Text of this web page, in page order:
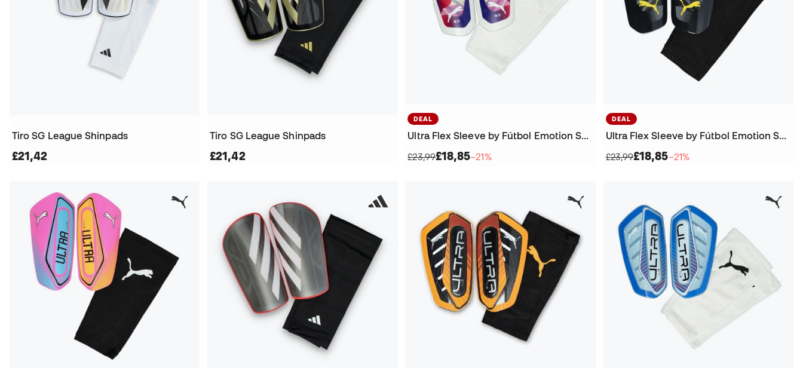
Tiro SG League Shinpads
£21,42
Tiro SG League Shinpads
£21,42
DEAL
Ultra Flex Sleeve by Fútbol Emotion Shinpads
£23,99£18,85−21%
DEAL
Ultra Flex Sleeve by Fútbol Emotion Shinpads
£23,99£18,85−21%